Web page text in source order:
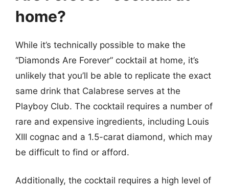
home?
While it’s technically possible to make the
“Diamonds Are Forever” cocktail at home, it’s
unlikely that you’ll be able to replicate the exact
same drink that Calabrese serves at the
Playboy Club. The cocktail requires a number of
rare and expensive ingredients, including Louis
XIII cognac and a 1.5-carat diamond, which may
be difficult to find or afford.
Additionally, the cocktail requires a high level of